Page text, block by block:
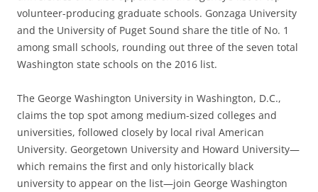
volunteer-producing graduate schools. Gonzaga University
and the University of Puget Sound share the title of No. 1
among small schools, rounding out three of the seven total
Washington state schools on the 2016 list.
The George Washington University in Washington, D.C.,
claims the top spot among medium-sized colleges and
universities, followed closely by local rival American
University. Georgetown University and Howard University—
which remains the first and only historically black
university to appear on the list—join George Washington